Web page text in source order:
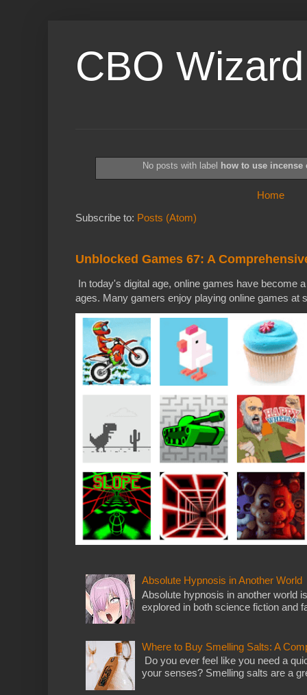
CBO Wizard
No posts with label how to use incense
Home
Subscribe to: Posts (Atom)
Unblocked Games 67: A
In today's digital age, online games have become
ages. Many gamers enjoy playing online games at
Absolute Hypnosis in Another World
Absolute hypnosis in another world
explored in both science fiction and
Where to Buy Smelling Salts: A
Do you ever feel like you need a
your senses? Smelling salts are a